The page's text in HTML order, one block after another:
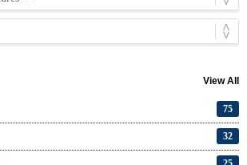
View All
75
32